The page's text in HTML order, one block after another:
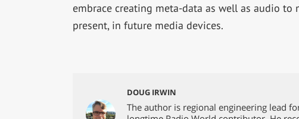
embrace creating meta-data as well as audio
present, in future media devices.
DOUG IRWIN
The author is regional engineering lead